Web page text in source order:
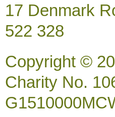
17 Denmark
522 328
Copyright ©
Charity No.